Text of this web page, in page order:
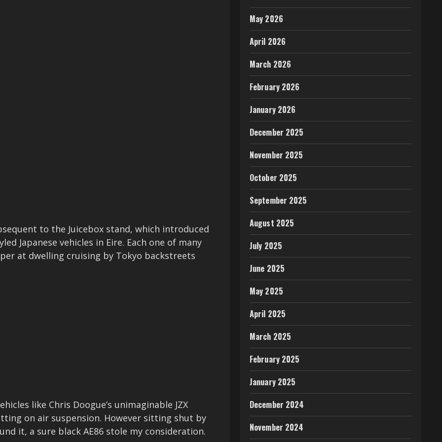
to the Juicebox stand, which introduced
Japanese vehicles in Eire. Each one of many
at dwelling cruising by Tokyo backstreets
like Chris Doogue’s unimaginable JZX
on air suspension. However sitting shut by
it, a sure black AE86 stole my consideration.
May 2026
April 2026
March 2026
February 2026
January 2026
December 2025
November 2025
October 2025
September 2025
August 2025
July 2025
June 2025
May 2025
April 2025
March 2025
February 2025
January 2025
December 2024
November 2024